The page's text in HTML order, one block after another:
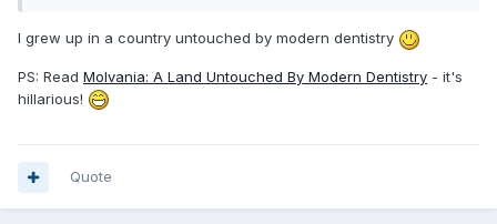
I grew up in a country untouched by modern dentistry
PS: Read Molvania: A Land Untouched By Modern Dentistry - it's
hillarious!
Quote